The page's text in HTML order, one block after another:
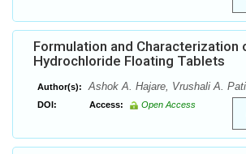
Formulation and
Hydrochloride Floating Tablets
Author(s): Ashok A. Hajare, Vrushali A.
DOI: Access: Open Access